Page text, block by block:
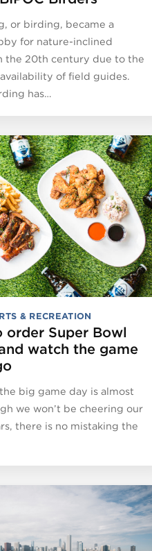
or birding, became a
for nature-inclined
the 20th century due to the
of field guides.
has…
& RECREATION
order Super Bowl
watch the game
big game day is almost
we won’t be cheering our
there is no mistaking the